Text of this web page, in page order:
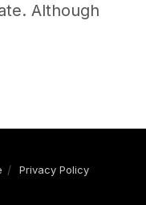
Although
Privacy Policy